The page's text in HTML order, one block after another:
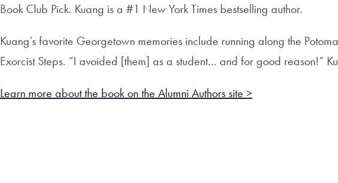
Book Club Pick. Kuang is a #1 New York Times bestselling author.
Kuang’s favorite Georgetown memories include running along the
Exorcist Steps. “I avoided [them] as a student… and for good reason!”
Learn more about the book on the Alumni Authors site >